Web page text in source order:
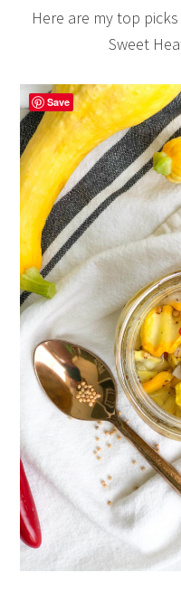
Here are my top
Sweet
Save